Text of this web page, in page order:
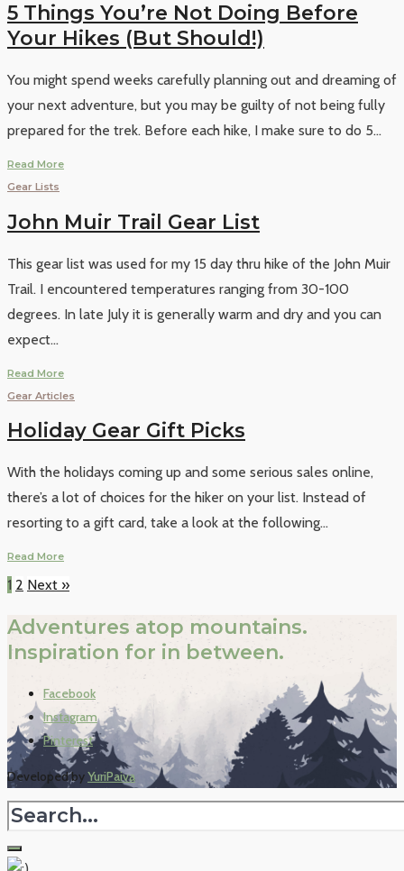
5 Things You’re Not Doing Before
Your Hikes (But Should!)
You might spend weeks carefully planning out and dreaming of
your next adventure, but you may be guilty of not being fully
prepared for the trek. Before each hike, I make sure to do 5...
Read More
Gear Lists
John Muir Trail Gear List
This gear list was used for my 15 day thru hike of the John Muir
Trail. I encountered temperatures ranging from 30-100
degrees. In late July it is generally warm and dry and you can
expect...
Read More
Gear Articles
Holiday Gear Gift Picks
With the holidays coming up and some serious sales online,
there’s a lot of choices for the hiker on your list. Instead of
resorting to a gift card, take a look at the following...
Read More
1 2 Next »
Adventures atop mountains.
Inspiration for in between.
Facebook
Instagram
Pinterest
Developed byYuriPaiva